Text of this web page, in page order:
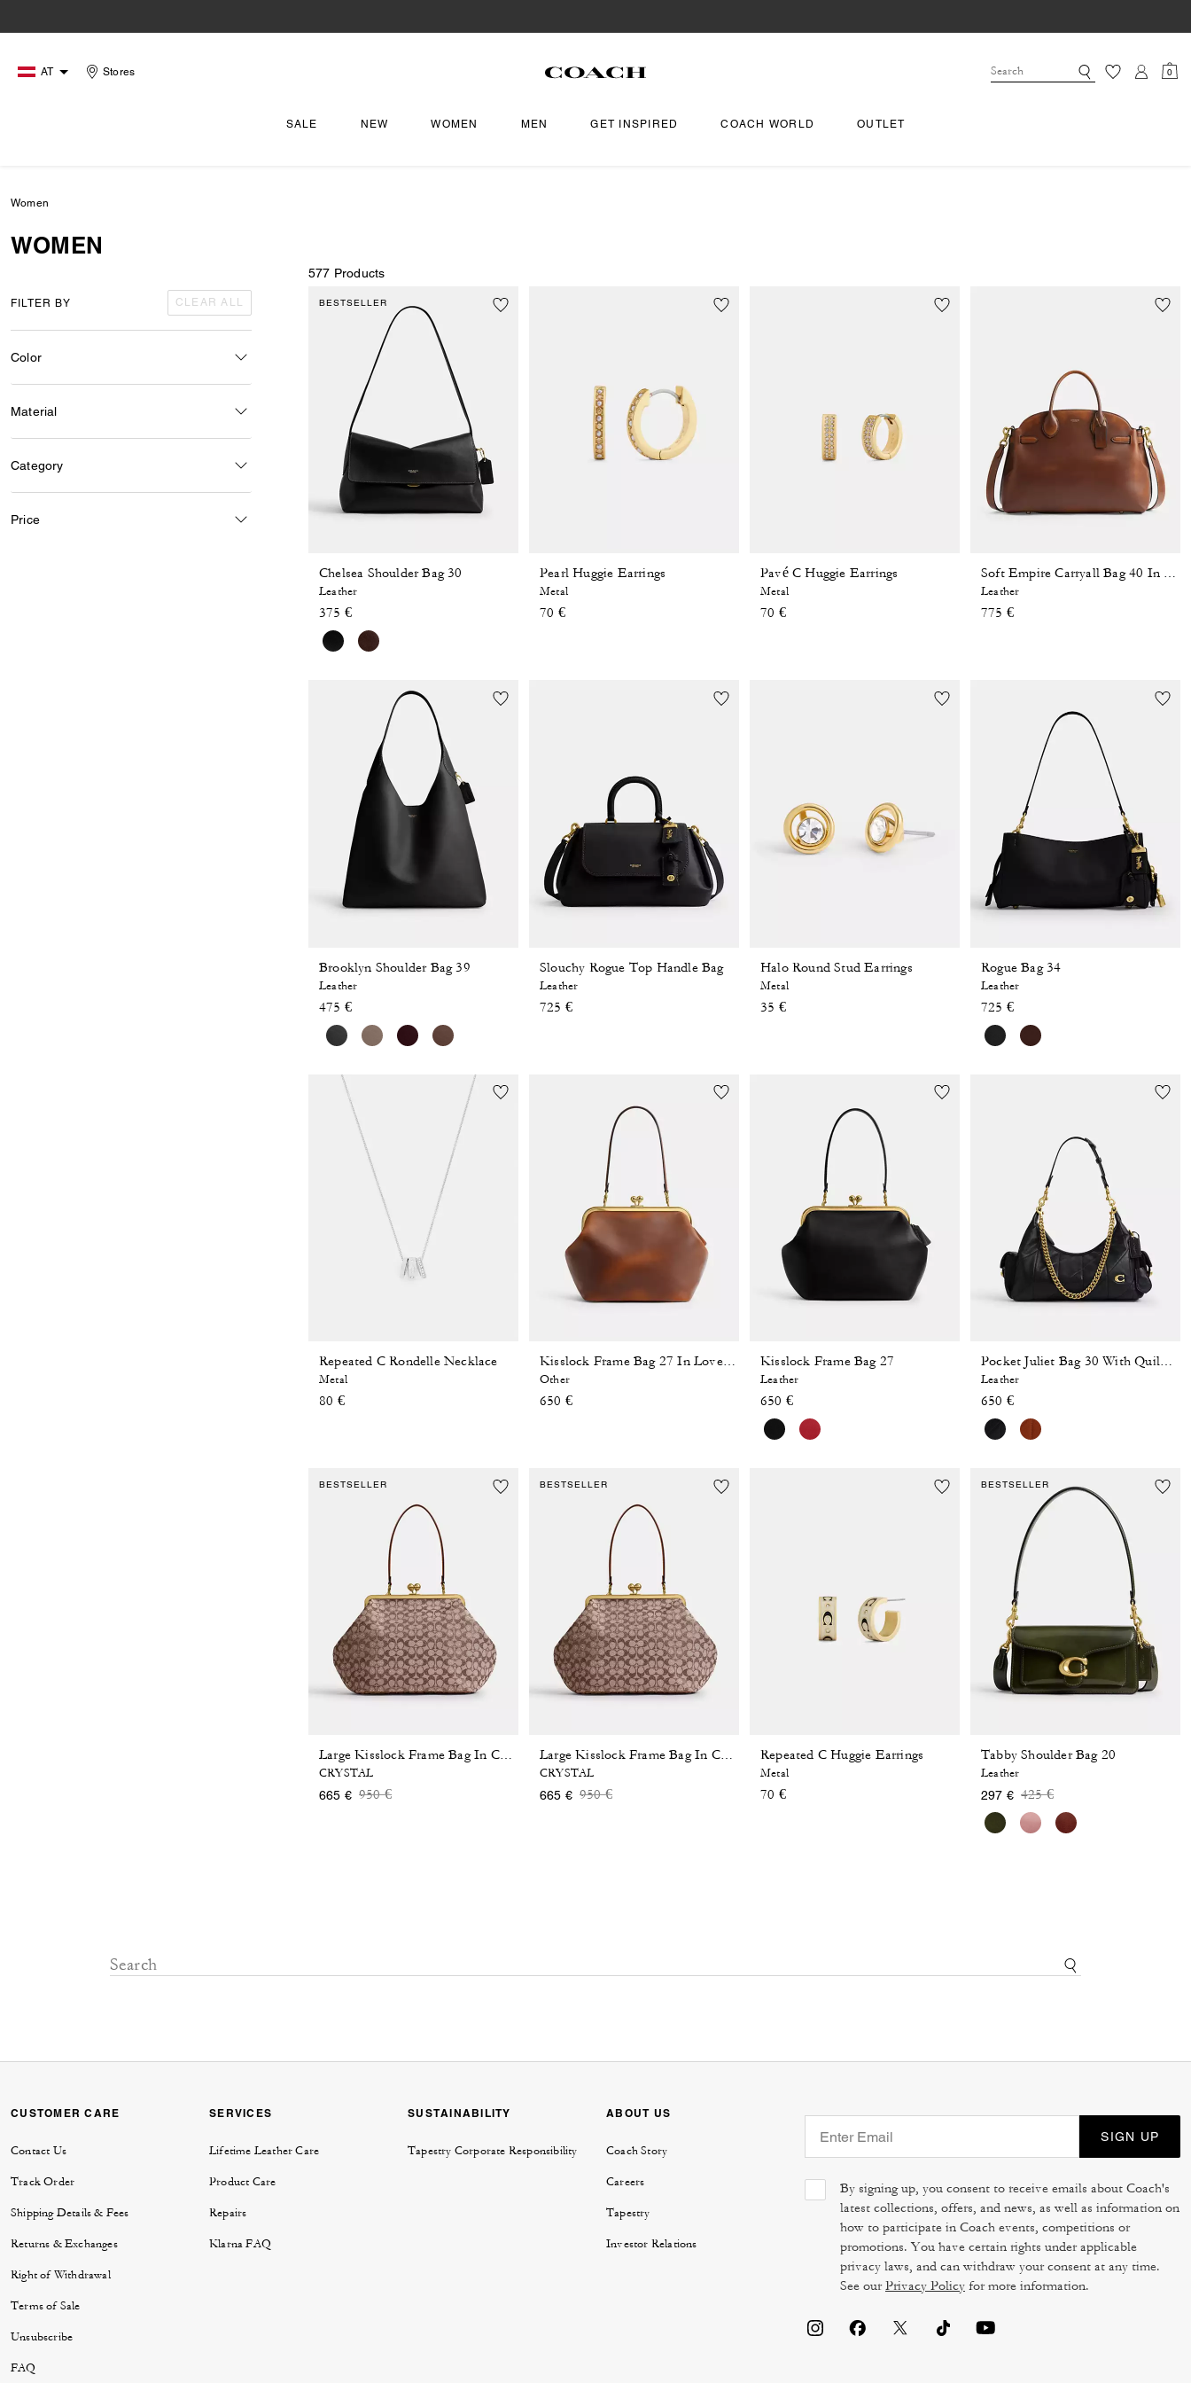
AT Stores 0
SALE NEW WOMEN MEN GET INSPIRED COACH WORLD OUTLET
Women
WOMEN
FILTER BY CLEAR ALL
Color
Material
Category
Price
577 Products
BESTSELLER
Chelsea Shoulder Bag 30
Leather
375 €
Pearl Huggie Earrings
Metal
70 €
Pavé C Huggie Earrings
Metal
70 €
Soft Empire Carryall Bag 40 In Loved Leather
Leather
775 €
Brooklyn Shoulder Bag 39
Leather
475 €
Slouchy Rogue Top Handle Bag
Leather
725 €
Halo Round Stud Earrings
Metal
35 €
Rogue Bag 34
Leather
725 €
Repeated C Rondelle Necklace
Metal
80 €
Kisslock Frame Bag 27 In Loved Leather
Other
650 €
Kisslock Frame Bag 27
Leather
650 €
Leather
650 €
BESTSELLER
Large Kisslock Frame Bag In Crystal Signature Jacquard
CRYSTAL
665 € Price reduced from
950 €to
BESTSELLER
Large Kisslock Frame Bag In Crystal Signature Jacquard
CRYSTAL
665 € Price reduced from
950 €to
Repeated C Huggie Earrings
Metal
70 €
BESTSELLER
Tabby Shoulder Bag 20
Leather
297 € Price reduced from
425 €to
CUSTOMER CARE
Contact Us
Track Order
Shipping Details & Fees
Returns & Exchanges
Right of Withdrawal
Terms of Sale
Unsubscribe
FAQ
SERVICES
Lifetime Leather Care
Product Care
Repairs
Klarna FAQ
SUSTAINABILITY
Tapestry Corporate Responsibility
ABOUT US
Coach Story
Careers
Tapestry
Investor Relations
SIGN UP
By signing up, you consent to receive emails about Coach's
latest collections, offers, and news, as well as information on
how to participate in Coach events, competitions or
promotions. You have certain rights under applicable
privacy laws, and can withdraw your consent at any time.
See ourPrivacy Policy for more information.